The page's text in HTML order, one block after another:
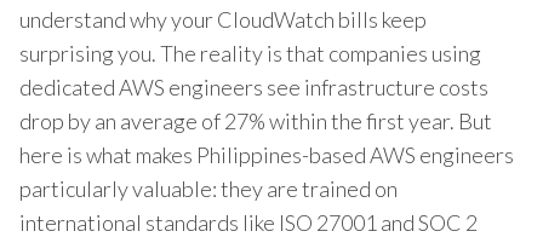
understand why your CloudWatch bills keep
surprising you. The reality is that companies using
dedicated AWS engineers see infrastructure costs
drop by an average of 27% within the first year. But
here is what makes Philippines-based AWS engineers
particularly valuable: they are trained on
international standards like ISO 27001 and SOC 2